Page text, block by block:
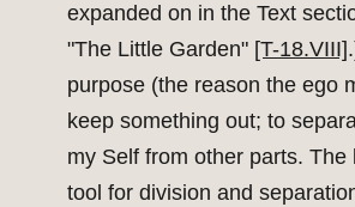
expanded on in the Text
"The Little Garden" [T-18.VIII]
purpose (the reason the ego
keep something out; to
my Self from other parts. The
tool for division and